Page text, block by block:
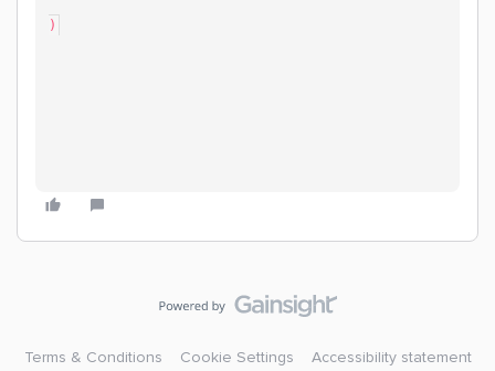
)
Terms & Conditions Cookie Settings Accessibility statement